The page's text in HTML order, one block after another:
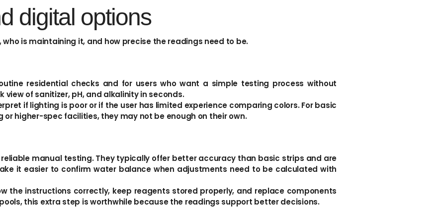
digital options
is maintaining it, and how precise the readings need to be.
residential checks and for users who want a simple testing process without
of sanitizer, pH, and alkalinity in seconds.
if lighting is poor or if the user has limited experience comparing colors. For basic
higher-spec facilities, they may not be enough on their own.
manual testing. They typically offer better accuracy than basic strips and are
it easier to confirm water balance when adjustments need to be calculated with
the instructions correctly, keep reagents stored properly, and replace components
this extra step is worthwhile because the readings support better decisions.